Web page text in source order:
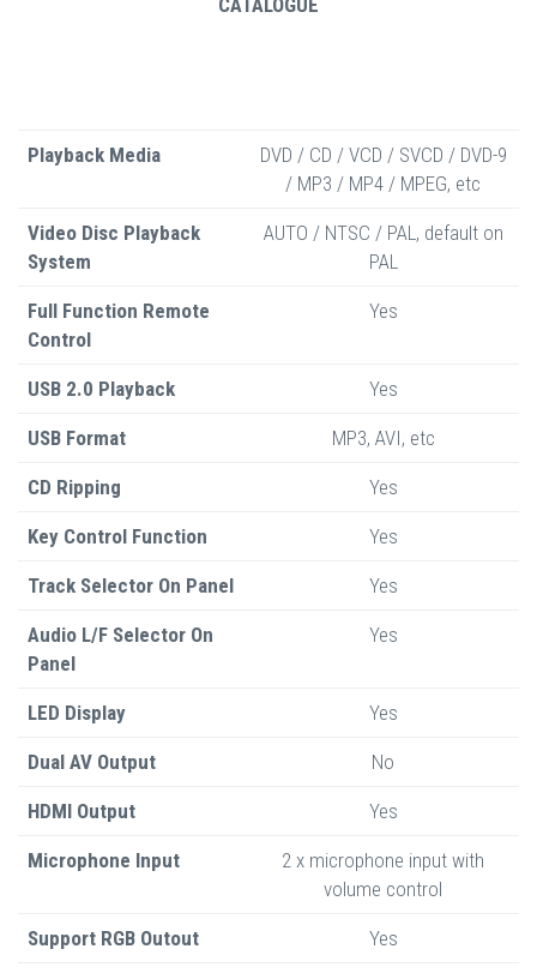
Playback Media
DVD / CD / VCD / SVCD / DVD-9
/ MP3 / MP4 / MPEG, etc
Video Disc Playback
System
AUTO / NTSC / PAL, default on
PAL
Full Function Remote
Control
Yes
USB 2.0 Playback Yes
USB Format MP3, AVI, etc
CD Ripping Yes
Key Control Function Yes
Track Selector On Panel Yes
Audio L/F Selector On
Panel
Yes
LED Display Yes
Dual AV Output No
HDMI Output Yes
Microphone Input
2 x microphone input with
volume control
Support RGB Outout Yes